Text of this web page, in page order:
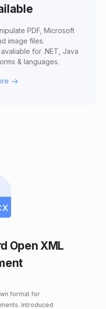
PDF, Microsoft
image files.
for .NET, Java
& languages.
Open XML
format for
Introduced